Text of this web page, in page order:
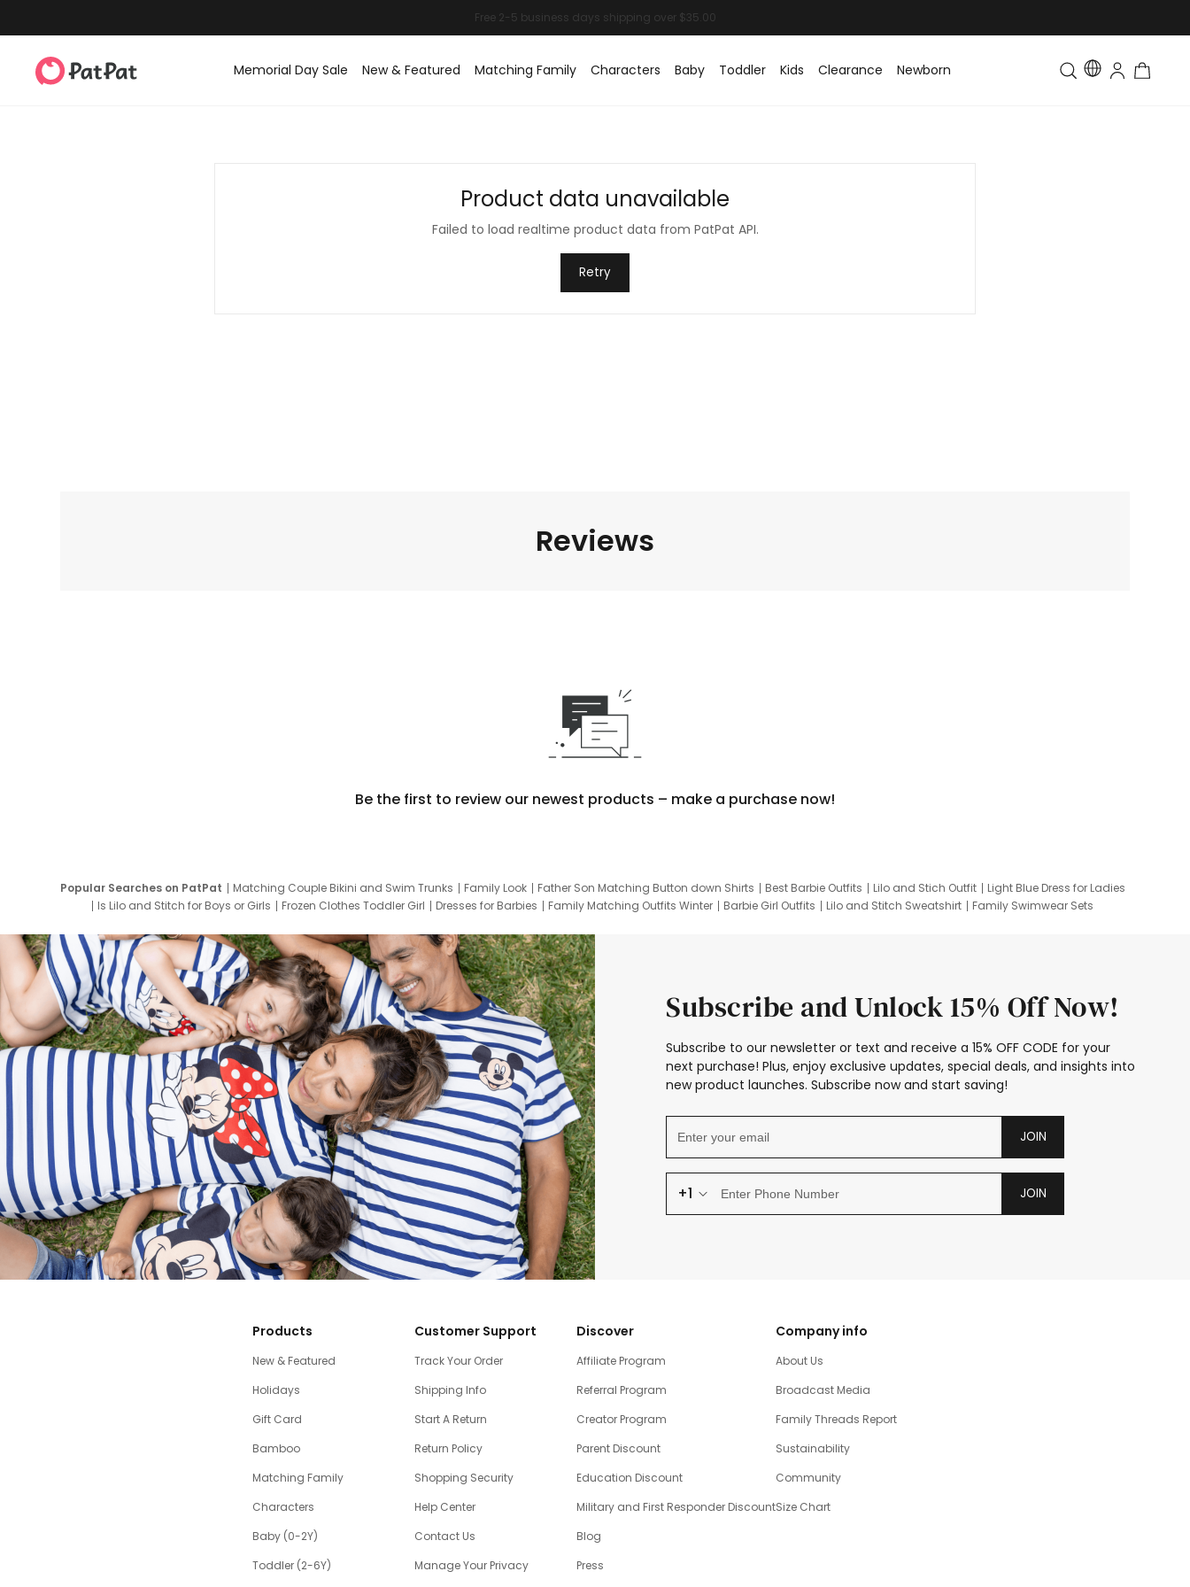
Memorial Day Sale New & Featured Matching Family Characters Baby Toddler Kids Clearance Newborn Toddler & Kids Matching
Product data unavailable
Failed to load realtime product data from PatPat API.
Retry
Reviews
Be the first to review our newest products – make a purchase now!
Popular Searches on PatPat Matching Couple Bikini and Swim Trunks Family Look Father Son Matching Button down Shirts Best Barbie Outfits Lilo and Stich Outfit
Light Blue Dress for Ladies
Is Lilo and Stitch for Boys or Girls
Frozen Clothes Toddler Girl Dresses for Barbies Family Matching Outfits Winter Barbie Girl Outfits Lilo and Stitch Sweatshirt
Family Swimwear Sets
Subscribe and Unlock 15% Off Now!
Subscribe to our newsletter or text and receive a 15% OFF CODE for your
next purchase! Plus, enjoy exclusive updates, special deals, and insights into
new product launches. Subscribe now and start saving!
JOIN
+1 JOIN
Products
New & Featured
Holidays
Gift Card
Bamboo
Matching Family
Characters
Baby (0-2Y)
Toddler (2-6Y)
Customer Support
Track Your Order
Shipping Info
Start A Return
Return Policy
Shopping Security
Help Center
Contact Us
Manage Your Privacy
Discover
Affiliate Program
Referral Program
Creator Program
Parent Discount
Education Discount
Military and First Responder Discount
Blog
Press
Company info
About Us
Broadcast Media
Family Threads Report
Sustainability
Community
Size Chart